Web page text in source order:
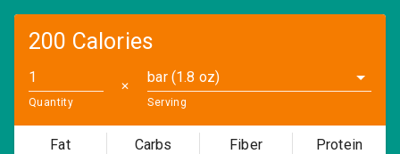
200 Calories
Quantity
✕
bar (1.8 oz)
Serving
Fat Carbs Fiber Protein